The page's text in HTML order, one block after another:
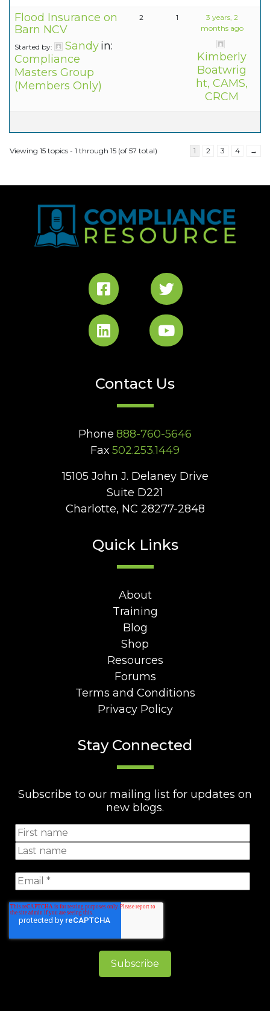
Flood Insurance on
Barn NCV
Started by: Sandyin:
Compliance
Masters Group
(Members Only)
2 1
3 years, 2
months ago
Kimberly
Boatwrig
ht, CAMS,
CRCM
Viewing 15 topics - 1 through 15 (of 57 total) 1 2 3 4 →
Contact Us
Phone 888-760-5646
Fax 502.253.1449
15105 John J. Delaney Drive
Suite D221
Charlotte, NC 28277-2848
Quick Links
About
Training
Blog
Shop
Resources
Forums
Terms and Conditions
Privacy Policy
Stay Connected
Subscribe to our mailing list for updates on
new blogs.